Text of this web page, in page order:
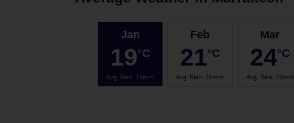
Jan
19°C
Avg. Rain: 33mm
Feb
21°C
Avg. Rain: 26mm
Mar
24°C
Avg. Rain: 33mm